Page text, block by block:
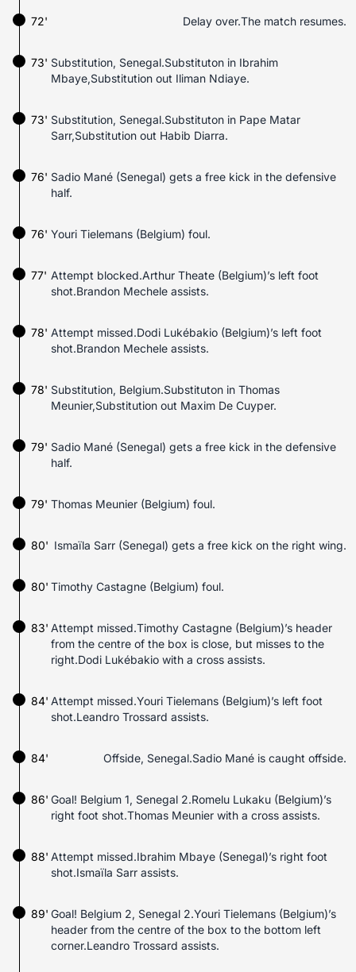
72' Delay over.The match resumes.
73' Substitution, Senegal.Substituton in Ibrahim
Mbaye,Substitution out Iliman Ndiaye.
73' Substitution, Senegal.Substituton in Pape Matar
Sarr,Substitution out Habib Diarra.
76' Sadio Mané (Senegal) gets a free kick in the defensive
half.
Youri Tielemans (Belgium) foul.
76'
Attempt blocked.Arthur Theate (Belgium)’s left foot
shot.Brandon Mechele assists.
77'
Attempt missed.Dodi Lukébakio (Belgium)’s left foot
shot.Brandon Mechele assists.
78'
78' Substitution, Belgium.Substituton in Thomas
Meunier,Substitution out Maxim De Cuyper.
79' Sadio Mané (Senegal) gets a free kick in the defensive
half.
Thomas Meunier (Belgium) foul.
79'
80' Ismaïla Sarr (Senegal) gets a free kick on the right wing.
Timothy Castagne (Belgium) foul.
80'
Attempt missed.Timothy Castagne (Belgium)’s header
from the centre of the box is close, but misses to the
right.Dodi Lukébakio with a cross assists.
83'
Attempt missed.Youri Tielemans (Belgium)’s left foot
shot.Leandro Trossard assists.
84'
84' Offside, Senegal.Sadio Mané is caught offside.
Goal! Belgium 1, Senegal 2.Romelu Lukaku (Belgium)’s
right foot shot.Thomas Meunier with a cross assists.
86'
88' Attempt missed.Ibrahim Mbaye (Senegal)’s right foot
shot.Ismaïla Sarr assists.
Goal! Belgium 2, Senegal 2.Youri Tielemans (Belgium)’s
header from the centre of the box to the bottom left
corner.Leandro Trossard assists.
89'